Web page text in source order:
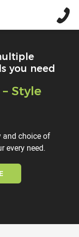
you need
Style
and choice of
every need.